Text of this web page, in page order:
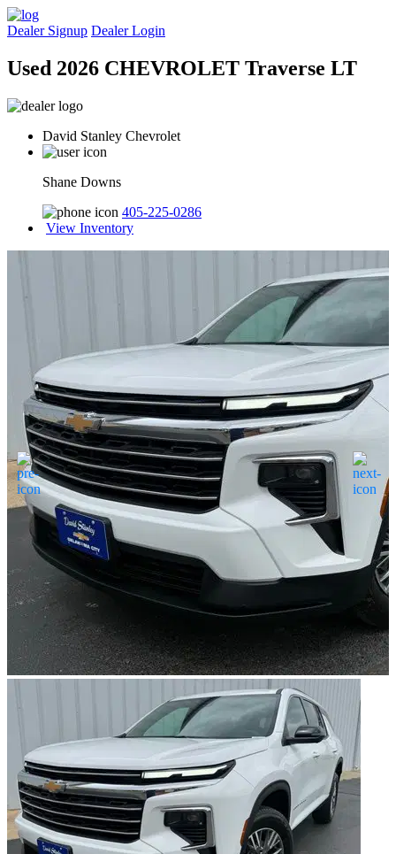
Dealer Signup Dealer Login
Used 2026 CHEVROLET Traverse LT
David Stanley Chevrolet
Shane Downs
405-225-0286
View Inventory